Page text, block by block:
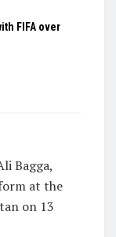
FIFA over
Bagga,
at the
on 13